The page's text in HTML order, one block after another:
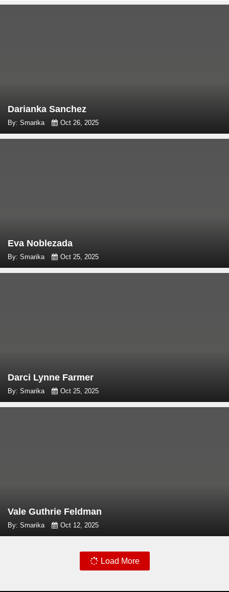
Darianka Sanchez
By: Smarika Oct 26, 2025
Eva Noblezada
By: Smarika Oct 25, 2025
Darci Lynne Farmer
By: Smarika Oct 25, 2025
Vale Guthrie Feldman
By: Smarika Oct 12, 2025
Load More